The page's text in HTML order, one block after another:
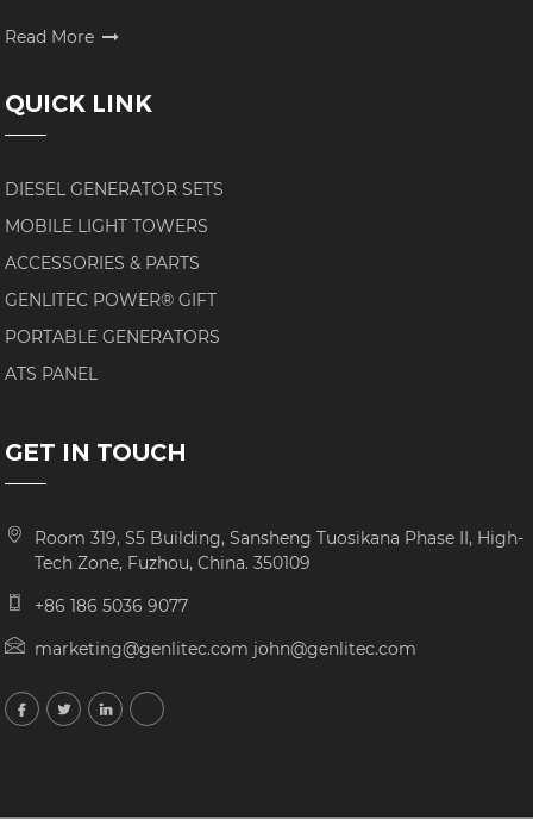
Read More
QUICK LINK
DIESEL GENERATOR SETS
MOBILE LIGHT TOWERS
ACCESSORIES & PARTS
GENLITEC POWER® GIFT
PORTABLE GENERATORS
ATS PANEL
GET IN TOUCH
Room 319, S5 Building, Sansheng Tuosikana Phase II, High-
Tech Zone, Fuzhou, China. 350109
+86 186 5036 9077
marketing@genlitec.com john@genlitec.com